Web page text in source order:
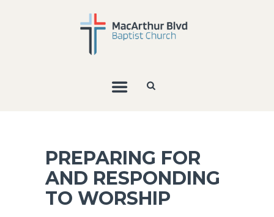
PREPARING FOR
AND RESPONDING
TO WORSHIP